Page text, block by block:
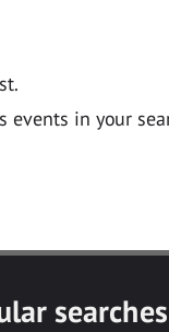
in your
searches